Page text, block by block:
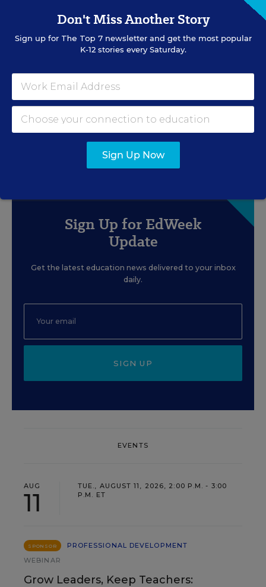
SPECIAL EDUCATION
Free Back-to-School Unit for Special
Education Classrooms!
Content provided byEverway
Sign Up for EdWeek
Update
Get the latest education news delivered to your inbox
daily.
SIGN UP
EVENTS
AUG
11
TUE., AUGUST 11, 2026, 2:00 P.M. - 3:00
P.M. ET
SPONSOR
PROFESSIONAL DEVELOPMENT
WEBINAR
Grow Leaders, Keep Teachers:
Don't Miss Another Story
Sign up for The Top 7newsletter and get the most popular
K-12 stories every Saturday.
Sign Up Now